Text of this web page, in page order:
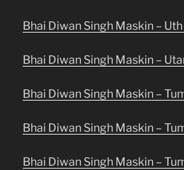
Bhai Diwan Singh Maskin –
Bhai Diwan Singh Maskin –
Bhai Diwan Singh Maskin –
Bhai Diwan Singh Maskin –
Bhai Diwan Singh Maskin –